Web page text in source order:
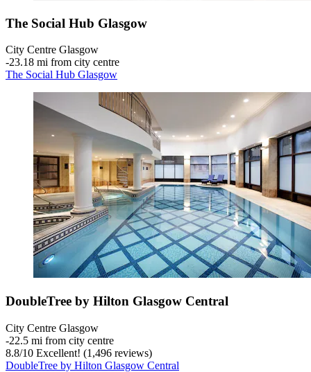
The Social Hub Glasgow
City Centre Glasgow
‐23.18 mi from city centre
The Social Hub Glasgow
DoubleTree by Hilton Glasgow Central
City Centre Glasgow
‐22.5 mi from city centre
8.8/10 Excellent! (1,496 reviews)
DoubleTree by Hilton Glasgow Central